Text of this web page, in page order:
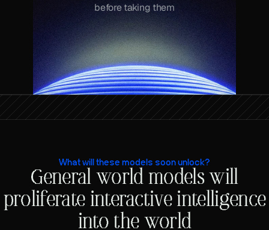
before taking them
What will these models soon unlock?
General world models will
proliferate interactive intelligence
into the world